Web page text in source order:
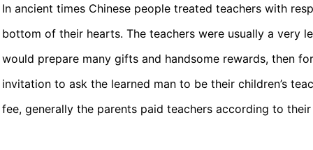
In ancient times Chinese people treated teachers with
bottom of their hearts. The teachers were usually a very
would prepare many gifts and handsome rewards, then
invitation to ask the learned man to be their children’s
fee, generally the parents paid teachers according to